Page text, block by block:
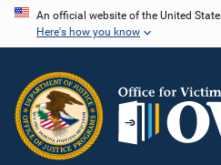
Skip
content
An official website of the United
Here's how you know